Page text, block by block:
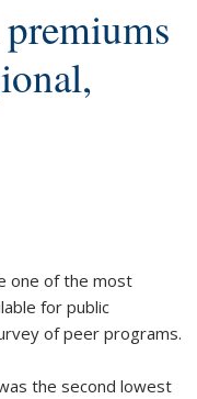
one of the most
for public
of peer programs.
the second lowest